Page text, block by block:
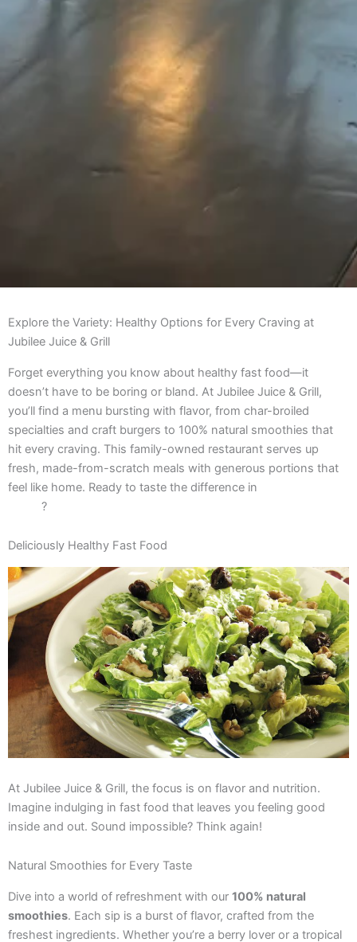
Explore the Variety: Healthy Options for Every Craving at
Jubilee Juice & Grill
Forget everything you know about healthy fast food—it
doesn’t have to be boring or bland. At Jubilee Juice & Grill,
you’ll find a menu bursting with flavor, from char-broiled
specialties and craft burgers to 100% natural smoothies that
hit every craving. This family-owned restaurant serves up
fresh, made-from-scratch meals with generous portions that
feel like home. Ready to taste the difference in
?
Deliciously Healthy Fast Food
At Jubilee Juice & Grill, the focus is on flavor and nutrition.
Imagine indulging in fast food that leaves you feeling good
inside and out. Sound impossible? Think again!
Natural Smoothies for Every Taste
Dive into a world of refreshment with our 100% natural
smoothies. Each sip is a burst of flavor, crafted from the
freshest ingredients. Whether you’re a berry lover or a tropical